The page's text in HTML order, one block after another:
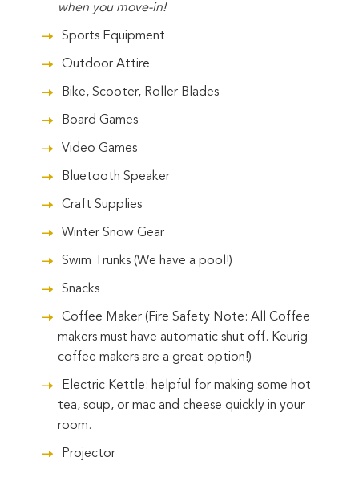
when you move-in!
Sports Equipment
Outdoor Attire
Bike, Scooter, Roller Blades
Board Games
Video Games
Bluetooth Speaker
Craft Supplies
Winter Snow Gear
Swim Trunks (We have a pool!)
Snacks
Coffee Maker (Fire Safety Note: All Coffee
makers must have automatic shut off. Keurig
coffee makers are a great option!)
Electric Kettle: helpful for making some hot
tea, soup, or mac and cheese quickly in your
room.
Projector